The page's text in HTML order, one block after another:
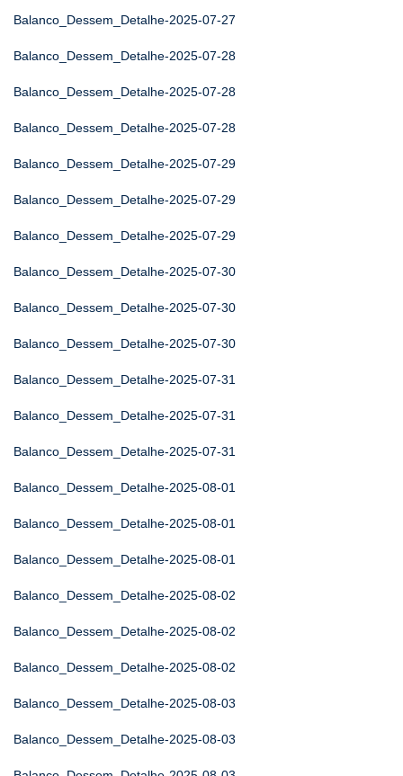
Balanco_Dessem_Detalhe-2025-07-27
Balanco_Dessem_Detalhe-2025-07-28
Balanco_Dessem_Detalhe-2025-07-28
Balanco_Dessem_Detalhe-2025-07-28
Balanco_Dessem_Detalhe-2025-07-29
Balanco_Dessem_Detalhe-2025-07-29
Balanco_Dessem_Detalhe-2025-07-29
Balanco_Dessem_Detalhe-2025-07-30
Balanco_Dessem_Detalhe-2025-07-30
Balanco_Dessem_Detalhe-2025-07-30
Balanco_Dessem_Detalhe-2025-07-31
Balanco_Dessem_Detalhe-2025-07-31
Balanco_Dessem_Detalhe-2025-07-31
Balanco_Dessem_Detalhe-2025-08-01
Balanco_Dessem_Detalhe-2025-08-01
Balanco_Dessem_Detalhe-2025-08-01
Balanco_Dessem_Detalhe-2025-08-02
Balanco_Dessem_Detalhe-2025-08-02
Balanco_Dessem_Detalhe-2025-08-02
Balanco_Dessem_Detalhe-2025-08-03
Balanco_Dessem_Detalhe-2025-08-03